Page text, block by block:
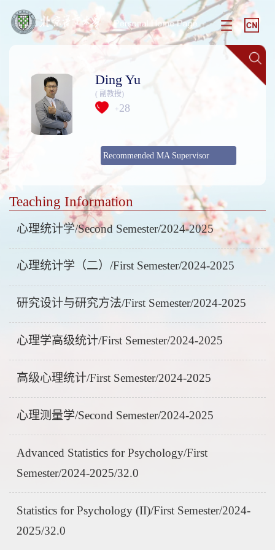
Ding Yu
( 副教授)
+28
Recommended MA Supervisor
Teaching Information
心理统计学/Second Semester/2024-2025
心理统计学（二）/First Semester/2024-2025
研究设计与研究方法/First Semester/2024-2025
心理学高级统计/First Semester/2024-2025
高级心理统计/First Semester/2024-2025
心理测量学/Second Semester/2024-2025
Advanced Statistics for Psychology/First
Semester/2024-2025/32.0
Statistics for Psychology (II)/First Semester/2024-
2025/32.0